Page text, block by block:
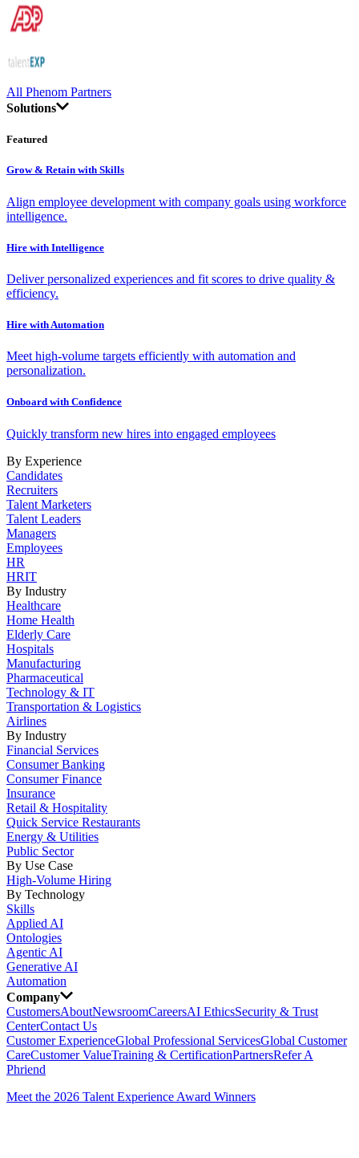
All Phenom Partners
Solutions
Featured
Grow & Retain with Skills
Align employee development with company goals using workforce
intelligence.
Hire with Intelligence
Deliver personalized experiences and fit scores to drive quality &
efficiency.
Hire with Automation
Meet high-volume targets efficiently with automation and
personalization.
Onboard with Confidence
Quickly transform new hires into engaged employees
By Experience
Candidates
Recruiters
Talent Marketers
Talent Leaders
Managers
Employees
HR
HRIT
By Industry
Healthcare
Home Health
Elderly Care
Hospitals
Manufacturing
Pharmaceutical
Technology & IT
Transportation & Logistics
Airlines
By Industry
Financial Services
Consumer Banking
Consumer Finance
Insurance
Retail & Hospitality
Quick Service Restaurants
Energy & Utilities
Public Sector
By Use Case
High-Volume Hiring
By Technology
Skills
Applied AI
Ontologies
Agentic AI
Generative AI
Automation
Company
CustomersAboutNewsroomCareersAI EthicsSecurity & Trust
CenterContact Us
Customer ExperienceGlobal Professional ServicesGlobal Customer
CareCustomer ValueTraining & CertificationPartnersRefer A
Phriend
Meet the 2026 Talent Experience Award Winners